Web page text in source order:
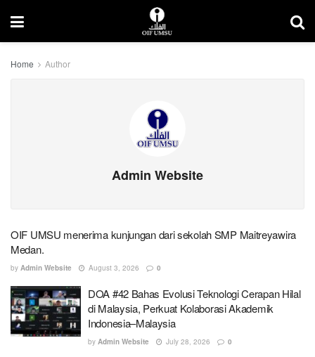
Home Author
Admin Website
OIF UMSU menerima kunjungan dari sekolah SMP Maitreyawira
Medan.
by Admin Website August 3, 2026 0
DOA #42 Bahas Evolusi Teknologi Cerapan Hilal
di Malaysia, Perkuat Kolaborasi Akademik
Indonesia–Malaysia
by Admin Website July 28, 2026 0